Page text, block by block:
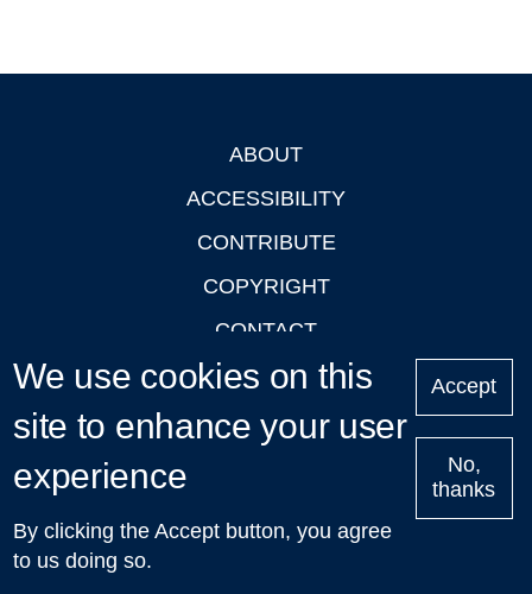
ABOUT
ACCESSIBILITY
CONTRIBUTE
COPYRIGHT
CONTACT
PRIVACY
LOGIN
Upcoming
Talks in Oxford
| © 2011-2026 The University of Oxford
We use cookies on this
site to enhance your user
experience
By clicking the Accept button, you agree
to us doing so.
Accept
No,
thanks